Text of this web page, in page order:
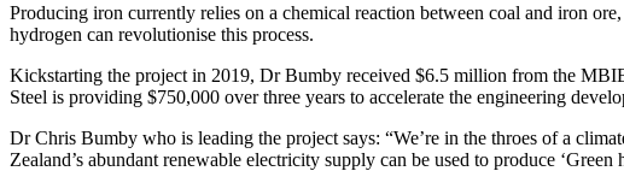
Producing iron currently relies on a chemical reaction between coal and iron
hydrogen can revolutionise this process.
Kickstarting the project in 2019, Dr Bumby received $6.5 million from the
Steel is providing $750,000 over three years to accelerate the engineering
Dr Chris Bumby who is leading the project says: “We’re in the throes of a
Zealand’s abundant renewable electricity supply can be used to produce